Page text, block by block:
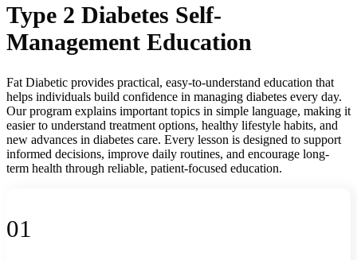
Type 2 Diabetes Self-
Management Education
Fat Diabetic provides practical, easy-to-understand education that
helps individuals build confidence in managing diabetes every day.
Our program explains important topics in simple language, making it
easier to understand treatment options, healthy lifestyle habits, and
new advances in diabetes care. Every lesson is designed to support
informed decisions, improve daily routines, and encourage long-
term health through reliable, patient-focused education.
01